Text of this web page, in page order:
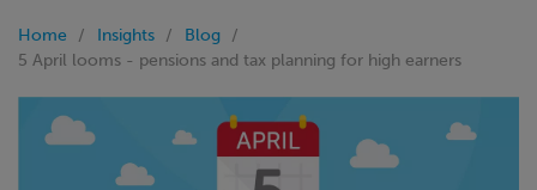
Home Insights
Blog
5 April looms - pensions and tax planning for high earners